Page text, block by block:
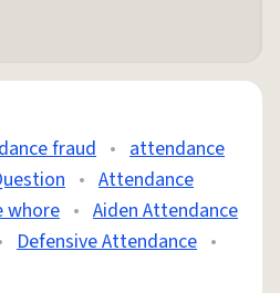
fraud • attendance
• Attendance
whore • Aiden Attendance
Defensive Attendance •